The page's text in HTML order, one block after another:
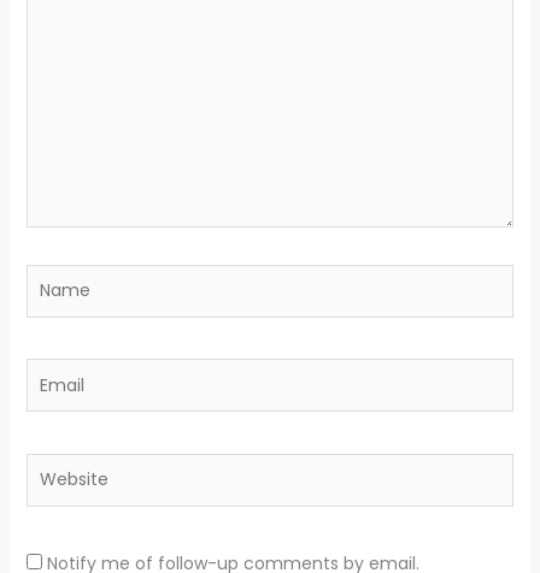
Name
Email
Website
Notify me of follow-up comments by email.